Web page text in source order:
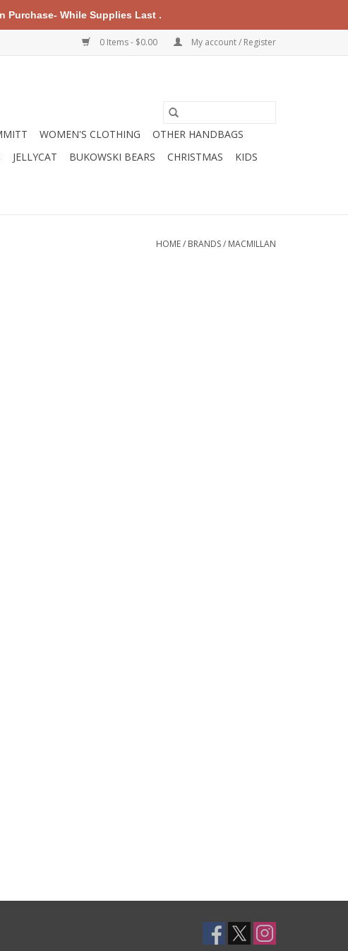
0 Items - $0.00 My account / Register
WOMEN'S CLOTHING
OTHER HANDBAGS
JELLYCAT BUKOWSKI BEARS CHRISTMAS KIDS
HOME/ BRANDS/ MACMILLAN
While Supplies Last .